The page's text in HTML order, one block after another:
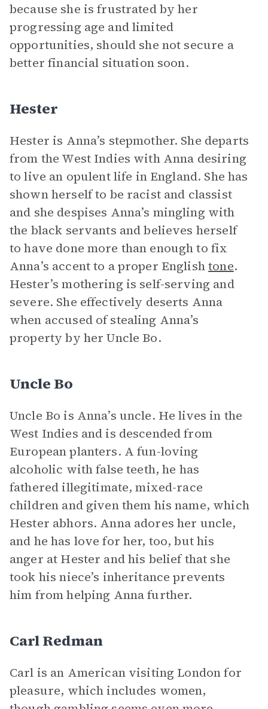
because she is frustrated by her
progressing age and limited
opportunities, should she not secure a
better financial situation soon.
Hester
Hester is Anna’s stepmother. She departs
from the West Indies with Anna desiring
to live an opulent life in England. She has
shown herself to be racist and classist
and she despises Anna’s mingling with
the black servants and believes herself
to have done more than enough to fix
Anna’s accent to a proper Englishtone.
Hester’s mothering is self-serving and
severe. She effectively deserts Anna
when accused of stealing Anna’s
property by her Uncle Bo.
Uncle Bo
Uncle Bo is Anna’s uncle. He lives in the
West Indies and is descended from
European planters. A fun-loving
alcoholic with false teeth, he has
fathered illegitimate, mixed-race
children and given them his name, which
Hester abhors. Anna adores her uncle,
and he has love for her, too, but his
anger at Hester and his belief that she
took his niece’s inheritance prevents
him from helping Anna further.
Carl Redman
Carl is an American visiting London for
pleasure, which includes women,